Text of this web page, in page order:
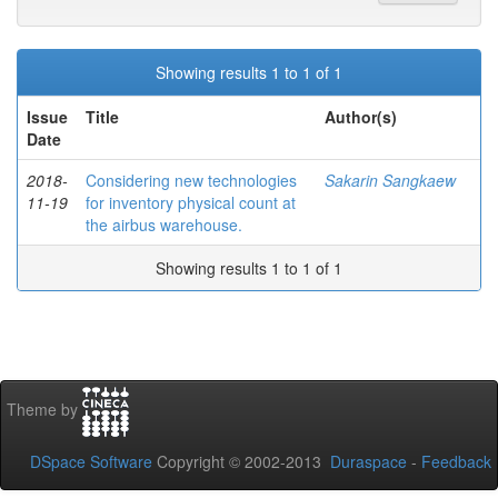
Showing results 1 to 1 of 1
Issue
Date
Title Author(s)
2018-
11-19
Considering new technologies
for inventory physical count at
the airbus warehouse.
Sakarin Sangkaew
Showing results 1 to 1 of 1
Theme by
DSpace Software Copyright © 2002-2013 Duraspace - Feedback